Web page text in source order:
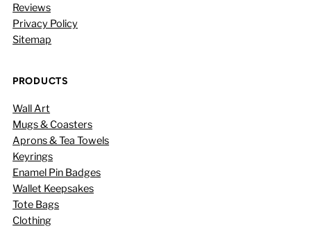
Reviews
Privacy Policy
Sitemap
PRODUCTS
Wall Art
Mugs & Coasters
Aprons & Tea Towels
Keyrings
Enamel Pin Badges
Wallet Keepsakes
Tote Bags
Clothing